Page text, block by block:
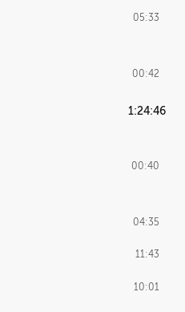
05:33
00:42
1:24:46
00:40
04:35
11:43
10:01